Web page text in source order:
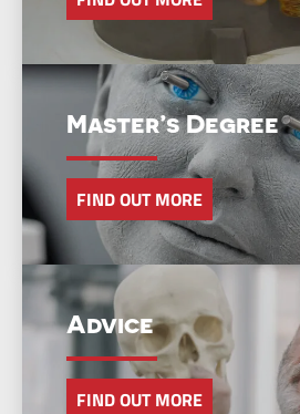
Master’s Degree
FIND OUT MORE
Advice
FIND OUT MORE